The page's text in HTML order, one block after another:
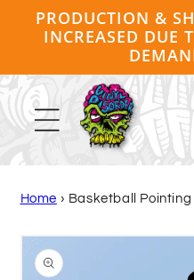
Skip to
content
PRODUCTION &
INCREASED DUE
Home › Basketball
Skip to
product
information